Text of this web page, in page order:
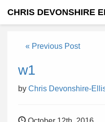
CHRIS DEVONSHIRE
« Previous Post
w1
by Chris Devonshire-